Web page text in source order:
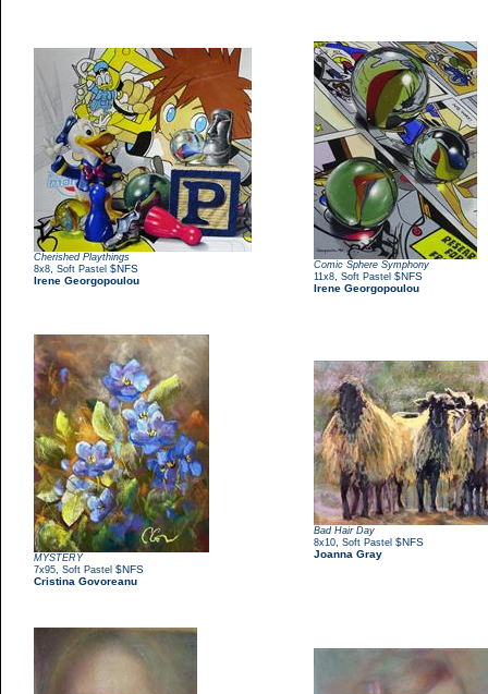
Cherished Playthings
8x8 Soft Pastel $NFS
Irene Georgopoulou
Comic Sphere Symphony
11x8 Soft Pastel $NFS
Irene Georgopoulou
MYSTERY
7x95 Soft Pastel $NFS
Cristina Govoreanu
Bad Hair Day
8x10 Soft Pastel $NFS
Joanna Gray